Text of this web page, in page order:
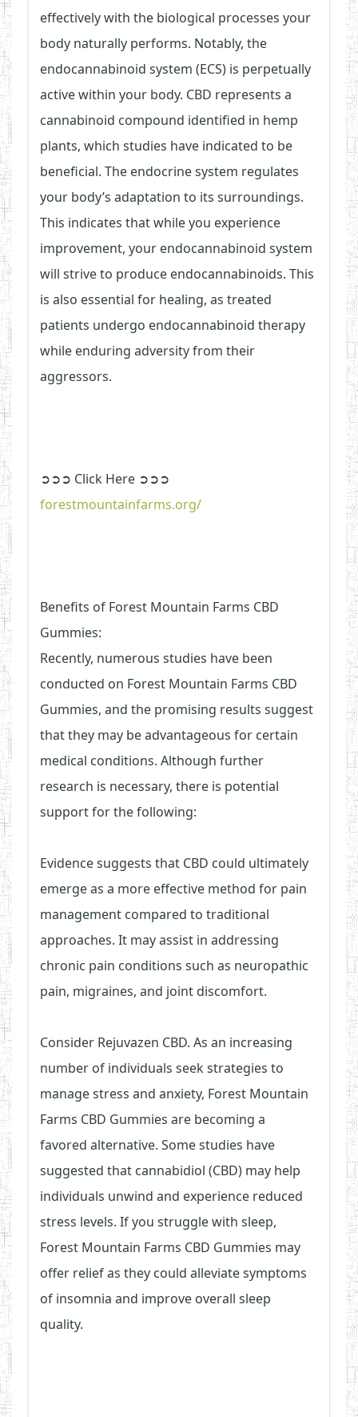
effectively with the biological processes your
body naturally performs. Notably, the
endocannabinoid system (ECS) is perpetually
active within your body. CBD represents a
cannabinoid compound identified in hemp
plants, which studies have indicated to be
beneficial. The endocrine system regulates
your body’s adaptation to its surroundings.
This indicates that while you experience
improvement, your endocannabinoid system
will strive to produce endocannabinoids. This
is also essential for healing, as treated
patients undergo endocannabinoid therapy
while enduring adversity from their
aggressors.
➲➲➲ Click Here ➲➲➲
forestmountainfarms.org/
Benefits of Forest Mountain Farms CBD
Gummies:
Recently, numerous studies have been
conducted on Forest Mountain Farms CBD
Gummies, and the promising results suggest
that they may be advantageous for certain
medical conditions. Although further
research is necessary, there is potential
support for the following:
Evidence suggests that CBD could ultimately
emerge as a more effective method for pain
management compared to traditional
approaches. It may assist in addressing
chronic pain conditions such as neuropathic
pain, migraines, and joint discomfort.
Consider Rejuvazen CBD. As an increasing
number of individuals seek strategies to
manage stress and anxiety, Forest Mountain
Farms CBD Gummies are becoming a
favored alternative. Some studies have
suggested that cannabidiol (CBD) may help
individuals unwind and experience reduced
stress levels. If you struggle with sleep,
Forest Mountain Farms CBD Gummies may
offer relief as they could alleviate symptoms
of insomnia and improve overall sleep
quality.